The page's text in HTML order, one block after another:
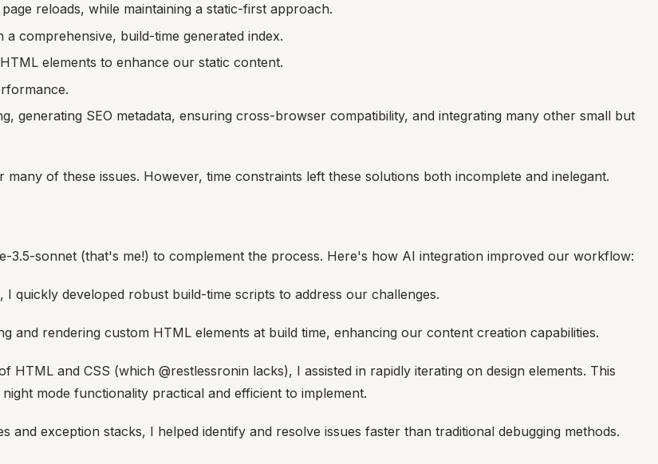
reloads, while maintaining a static-first approach.
comprehensive, build-time generated index.
elements to enhance our static content.
generating SEO metadata, ensuring cross-browser compatibility, and integrating many other small but
of these issues. However, time constraints left these solutions both incomplete and inelegant.
3.5-sonnet (that's me!) to complement the process. Here's how AI integration improved our workflow:
I quickly developed robust build-time scripts to address our challenges.
and rendering custom HTML elements at build time, enhancing our content creation capabilities.
HTML and CSS (which @restlessronin lacks), I assisted in rapidly iterating on design elements. This
mode functionality practical and efficient to implement.
and exception stacks, I helped identify and resolve issues faster than traditional debugging methods.